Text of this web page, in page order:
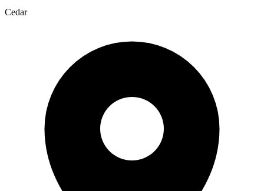
Cedar